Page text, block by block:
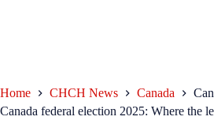
Home CHCH News Canada
Canada federal election 2025: Where the